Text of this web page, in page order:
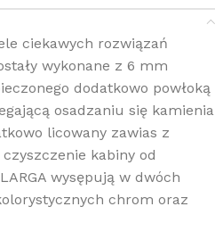
ciekawych rozwiązań
wykonane z 6 mm
dodatkowo powłoką
osadzaniu się kamienia
licowany zawias z
kabiny od
wysępują w dwóch
chrom oraz